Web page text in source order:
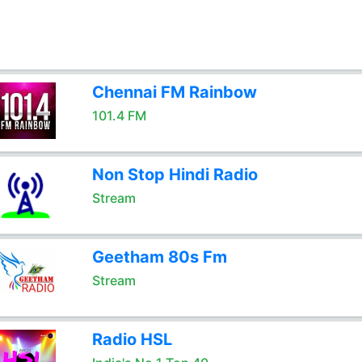
Chennai FM Rainbow
101.4 FM
Non Stop Hindi Radio
Stream
Geetham 80s Fm
Stream
Radio HSL